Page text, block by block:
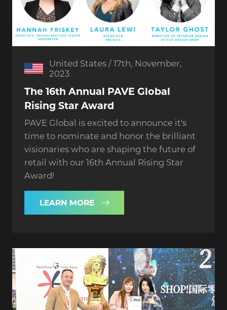
United States / 17th, November,
2023
The 16th Annual PAVE Global
Rising Star Award
PAVE Global is excited to announce it's
time to nominate and honor the brilliant
visionaries who are shaping the future of
retail with our 16th Annual Rising Star
Award!
LEARN MORE